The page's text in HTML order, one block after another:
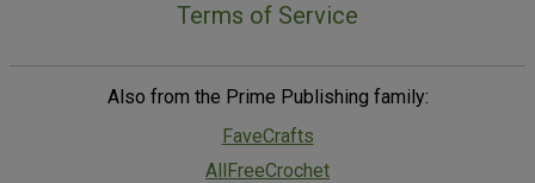
Terms of Service
Also from the Prime Publishing family:
FaveCrafts
AllFreeCrochet